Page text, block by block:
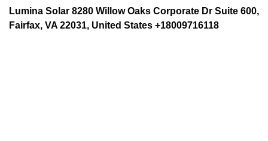
Lumina Solar 8280 Willow Oaks Corporate Dr Suite 600,
Fairfax, VA 22031, United States +18009716118